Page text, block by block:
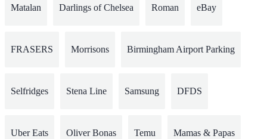
Matalan Darlings of Chelsea Roman eBay
FRASERS Morrisons Birmingham Airport Parking
Selfridges Stena Line Samsung DFDS
Uber Eats Oliver Bonas Temu Mamas & Papas